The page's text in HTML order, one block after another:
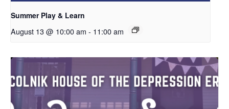
Summer Play & Learn
August 13 @ 10:00 am - 11:00 am